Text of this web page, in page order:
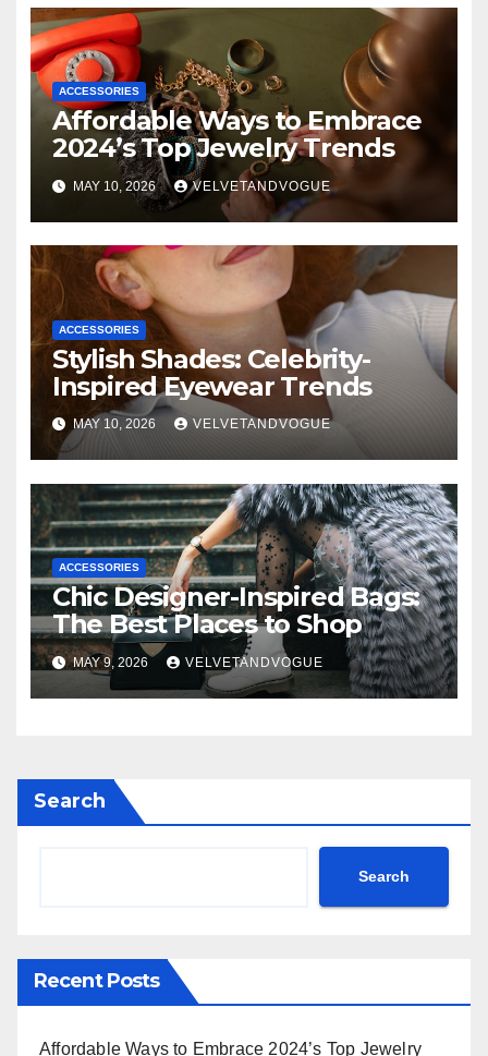
ACCESSORIES
Affordable Ways to Embrace
2024’s Top Jewelry Trends
MAY 10, 2026 VELVETANDVOGUE
ACCESSORIES
Stylish Shades: Celebrity-
Inspired Eyewear Trends
MAY 10, 2026 VELVETANDVOGUE
ACCESSORIES
Chic Designer-Inspired Bags:
The Best Places to Shop
MAY 9, 2026 VELVETANDVOGUE
Search
Search
Recent Posts
Affordable Ways to Embrace 2024’s Top Jewelry